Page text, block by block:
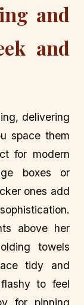
and
and
delivering
space them
for modern
boxes or
ones add
above her
towels
tidy and
to feel
for pinning